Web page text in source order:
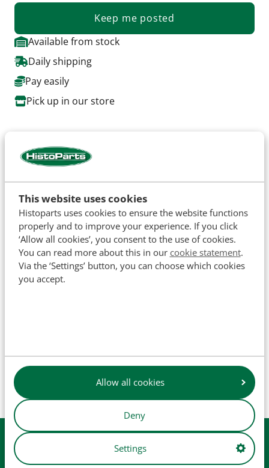
This website uses cookies
Histoparts uses cookies to ensure the website functions
properly and to improve your experience. If you click
‘Allow all cookies’, you consent to the use of cookies.
You can read more about this in our cookie statement.
Via the ‘Settings’ button, you can choose which cookies
you accept.
Allow all cookies
Deny
Settings
Keep me posted
Available from stock
Daily shipping
Pay easily
Pick up in our store
About this product
Complete bonnet kit for Pre Force 5000 up to 1968.
Set contains, 2 bonnet halves with the special
openings, including hinges, and chrome hendels
Specifications
SKU 502003
manufacturer (unless explicitly stated otherwise). Product
images are for illustrative purposes only and may not
always represent the exact product.
Available fromstock